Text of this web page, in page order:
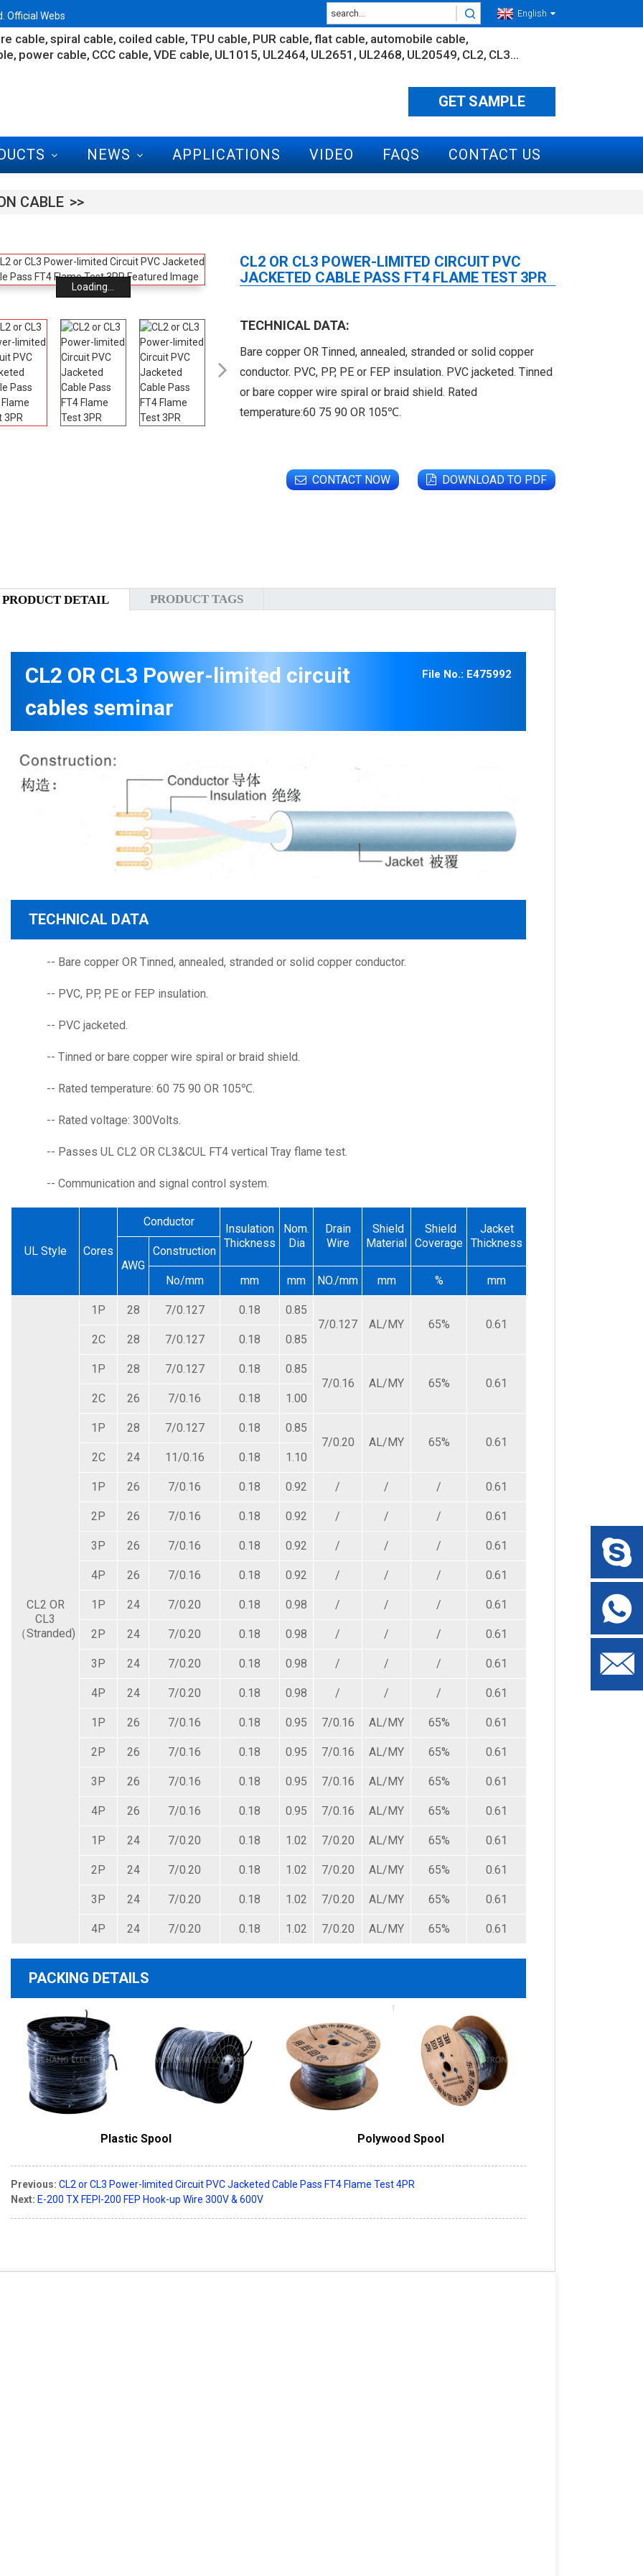
Official Webs English
cable spiral cable coiled cable TPU cable PUR cable flat cable automobile cable
power cable CCC cable VDE cable UL1015 UL2464 UL2651 UL2468 UL20549 CL2 CL3...
GET SAMPLE
NEWS APPLICATIONS VIDEO FAQS CONTACT US
CABLE
Loading...

CL2 OR CL3 POWER-LIMITED CIRCUIT PVC
JACKETED CABLE PASS FT4 FLAME TEST 3PR
TECHNICAL DATA:
Bare copper OR Tinned, annealed, stranded or solid copper
conductor. PVC, PP, PE or FEP insulation. PVC jacketed. Tinned
or bare copper wire spiral or braid shield. Rated
temperature:60 75 90 OR 105℃.
CONTACT NOW DOWNLOAD TO PDF
PRODUCT DETAIL PRODUCT TAGS
CL2 OR CL3 Power-limited circuit
cables seminar
File No.: E475992
TECHNICAL DATA
-- Bare copper OR Tinned, annealed, stranded or solid copper conductor.
-- PVC, PP, PE or FEP insulation.
-- PVC jacketed.
-- Tinned or bare copper wire spiral or braid shield.
-- Rated temperature: 60 75 90 OR 105℃.
-- Rated voltage: 300Volts.
-- Passes UL CL2 OR CL3&CUL FT4 vertical Tray flame test.
-- Communication and signal control system.
UL Style Cores
Conductor
Insulation
Thickness
Nom.
Dia
Drain
Wire
Shield
Material
Shield
Coverage
Jacket
Thickness
AWG
Construction
No/mm mm mm NO./mm mm % mm
CL2 OR
CL3
（Stranded)
1P 28 7/0.127 0.18
0.85
7/0.127
AL/MY 65% 0.61
2C 28 7/0.127 0.18 0.85
1P 28 7/0.127 0.18
0.85
7/0.16
AL/MY 65% 0.61
2C 26 7/0.16 0.18 1.00
1P 28 7/0.127 0.18
0.85
7/0.20
AL/MY 65% 0.61
2C 24 11/0.16 0.18 1.10
1P 26 7/0.16 0.18 0.92 / / / 0.61
2P 26 7/0.16 0.18 0.92 / / / 0.61
3P 26 7/0.16 0.18 0.92 / / / 0.61 140.00
4P 26 7/0.16 0.18 0.92 / / / 0.61
1P 24 7/0.20 0.18 0.98 / / / 0.61 87.50
2P 24 7/0.20 0.18 0.98 / / / 0.61 87.50
3P 24 7/0.20 0.18 0.98 / / / 0.61 87.50
4P 24 7/0.20 0.18 0.98 / / / 0.61 87.50
1P 26 7/0.16 0.18 0.95 7/0.16 AL/MY 65% 0.61
2P 26 7/0.16 0.18 0.95 7/0.16 AL/MY 65% 0.61
3P 26 7/0.16 0.18 0.95 7/0.16 AL/MY 65% 0.61
4P 26 7/0.16 0.18 0.95 7/0.16 AL/MY 65% 0.61
1P 24 7/0.20 0.18 1.02 7/0.20 AL/MY 65% 0.61
2P 24 7/0.20 0.18 1.02 7/0.20 AL/MY 65% 0.61
3P 24 7/0.20 0.18 1.02 7/0.20 AL/MY 65% 0.61
4P 24 7/0.20 0.18 1.02 7/0.20 AL/MY 65% 0.61
PACKING DETAILS
Plastic Spool Polywood Spool
Previous: CL2 or CL3 Power-limited Circuit PVC Jacketed Cable Pass FT4 Flame Test 4PR
Next: E-200 TX FEPI-200 FEP Hook-up Wire 300V & 600V